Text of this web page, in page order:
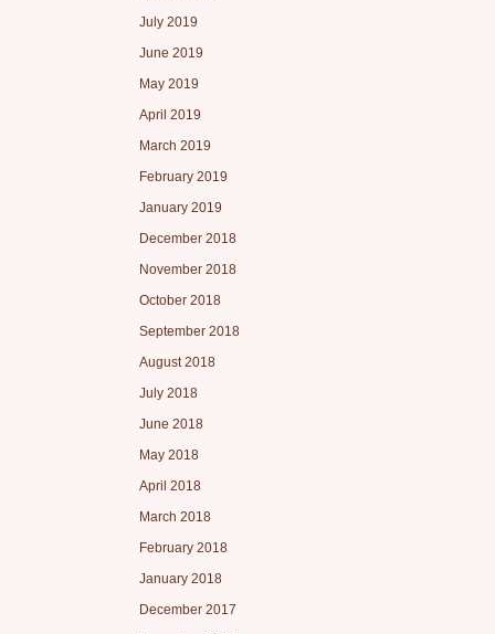
July 2019
June 2019
May 2019
April 2019
March 2019
February 2019
January 2019
December 2018
November 2018
October 2018
September 2018
August 2018
July 2018
June 2018
May 2018
April 2018
March 2018
February 2018
January 2018
December 2017